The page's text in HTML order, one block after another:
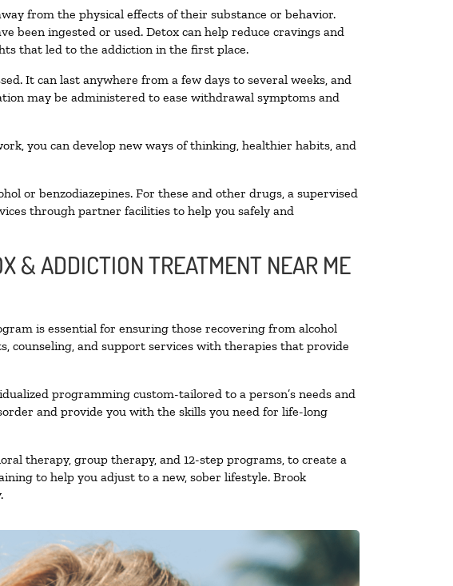
from the physical effects of their substance or behavior.
been ingested or used. Detox can help reduce cravings and
that led to the addiction in the first place.
It can last anywhere from a few days to several weeks, and
may be administered to ease withdrawal symptoms and
you can develop new ways of thinking, healthier habits, and
or benzodiazepines. For these and other drugs, a supervised
through partner facilities to help you safely and
& ADDICTION TREATMENT NEAR ME
is essential for ensuring those recovering from alcohol
counseling, and support services with therapies that provide
programming custom-tailored to a person’s needs and
and provide you with the skills you need for life-long
therapy, group therapy, and 12-step programs, to create a
to help you adjust to a new, sober lifestyle. Brook